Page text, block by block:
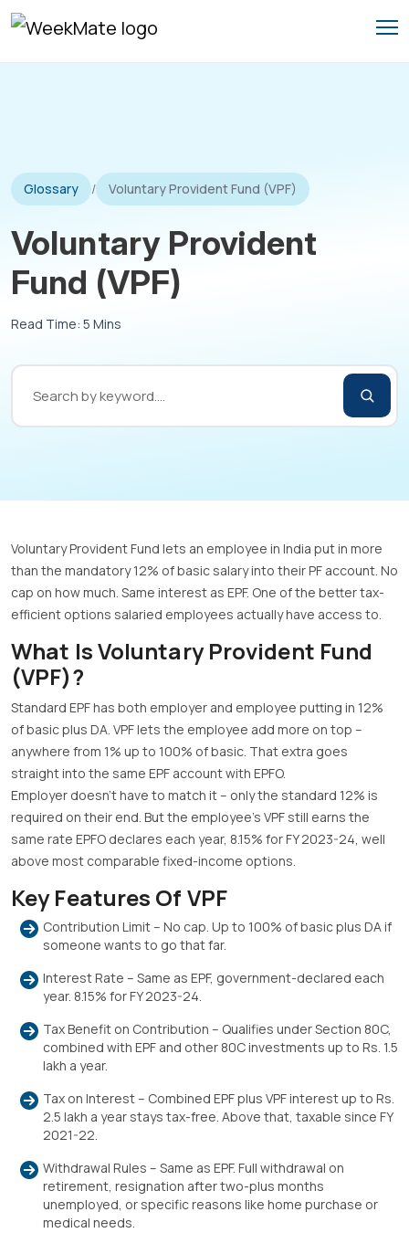
Skip
content
Glossary / Voluntary Provident Fund (VPF)
Voluntary Provident
Fund (VPF)
Read Time: 5 Mins
Voluntary Provident Fund lets an employee in India put in more
than the mandatory 12% of basic salary into their PF account. No
cap on how much. Same interest as EPF. One of the better tax-
efficient options salaried employees actually have access to.
What Is Voluntary Provident Fund
(VPF)?
Standard EPF has both employer and employee putting in 12%
of basic plus DA. VPF lets the employee add more on top –
anywhere from 1% up to 100% of basic. That extra goes
straight into the same EPF account with EPFO.
Employer doesn’t have to match it – only the standard 12% is
required on their end. But the employee’s VPF still earns the
same rate EPFO declares each year, 8.15% for FY 2023-24, well
above most comparable fixed-income options.
Key Features Of VPF
Contribution Limit – No cap. Up to 100% of basic plus DA if
someone wants to go that far.
Interest Rate – Same as EPF, government-declared each
year. 8.15% for FY 2023-24.
Tax Benefit on Contribution – Qualifies under Section 80C,
combined with EPF and other 80C investments up to Rs. 1.5
lakh a year.
Tax on Interest – Combined EPF plus VPF interest up to Rs.
2.5 lakh a year stays tax-free. Above that, taxable since FY
2021-22.
Withdrawal Rules – Same as EPF. Full withdrawal on
retirement, resignation after two-plus months
unemployed, or specific reasons like home purchase or
medical needs.